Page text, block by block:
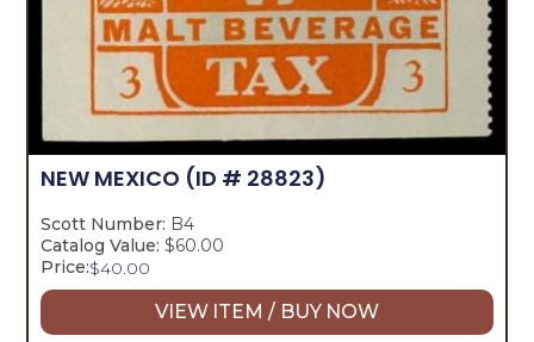
NEW MEXICO (ID # 28823)
Scott Number: B4
Catalog Value: $60.00
Price:$40.00
VIEW ITEM / BUY NOW